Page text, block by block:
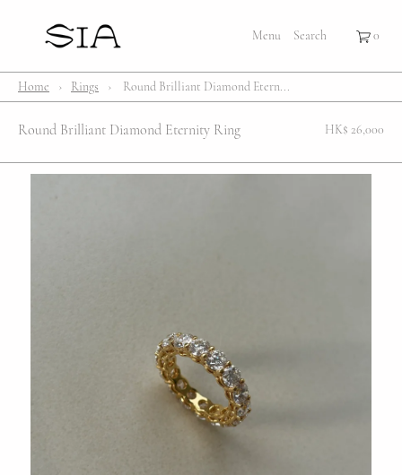
×
Shop
Bestsellers
Affection Locket
Your cart is empty
Menu Search
Home › Rings › Round Brilliant Diamond Etern...
Round Brilliant Diamond Eternity Ring HK$ 26,000